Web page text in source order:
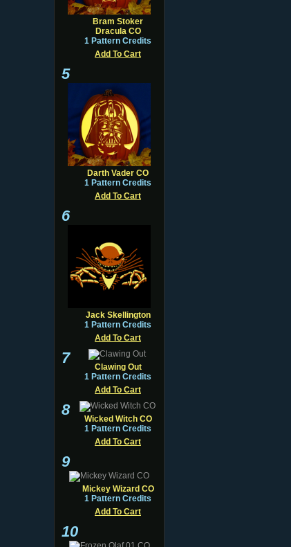
Bram Stoker
Dracula CO
1 Pattern Credits
Add To Cart
5
Darth Vader CO
1 Pattern Credits
Add To Cart
6
Jack Skellington
1 Pattern Credits
Add To Cart
7
Clawing Out
1 Pattern Credits
Add To Cart
8
Wicked Witch CO
1 Pattern Credits
Add To Cart
9
Mickey Wizard CO
1 Pattern Credits
Add To Cart
10